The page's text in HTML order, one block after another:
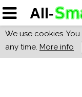
We use cookies.
any time. More info